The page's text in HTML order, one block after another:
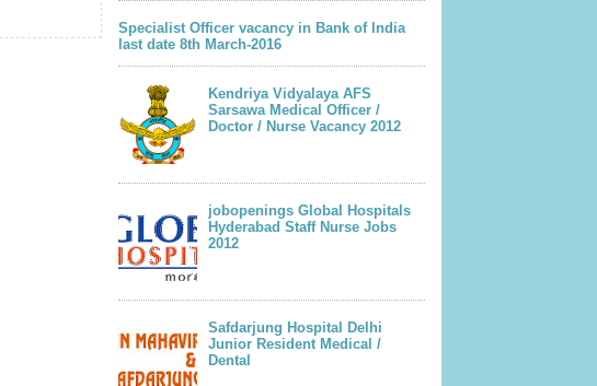
Specialist Officer vacancy in Bank of India
last date 8th March-2016
Kendriya Vidyalaya AFS
Sarsawa Medical Officer /
Doctor / Nurse Vacancy 2012
jobopenings Global Hospitals
Hyderabad Staff Nurse Jobs
2012
Safdarjung Hospital Delhi
Junior Resident Medical /
Dental